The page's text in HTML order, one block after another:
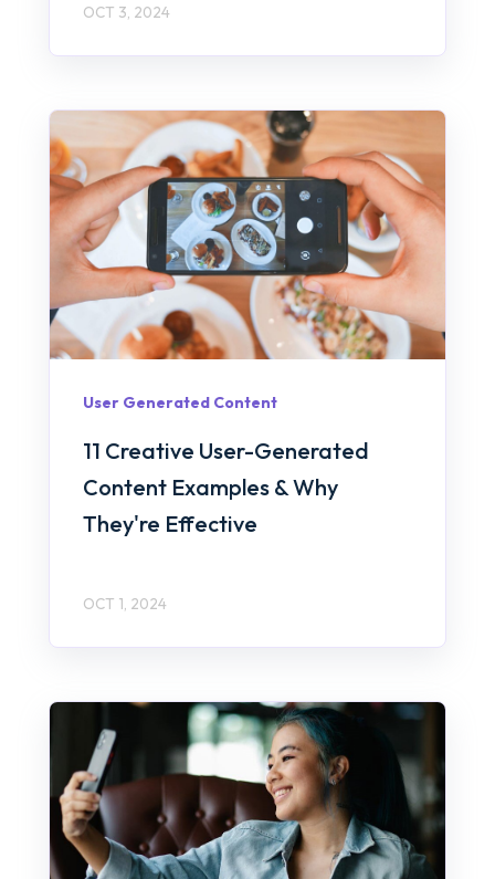
OCT 3, 2024
User Generated Content
11 Creative User-Generated
Content Examples & Why
They're Effective
OCT 1, 2024